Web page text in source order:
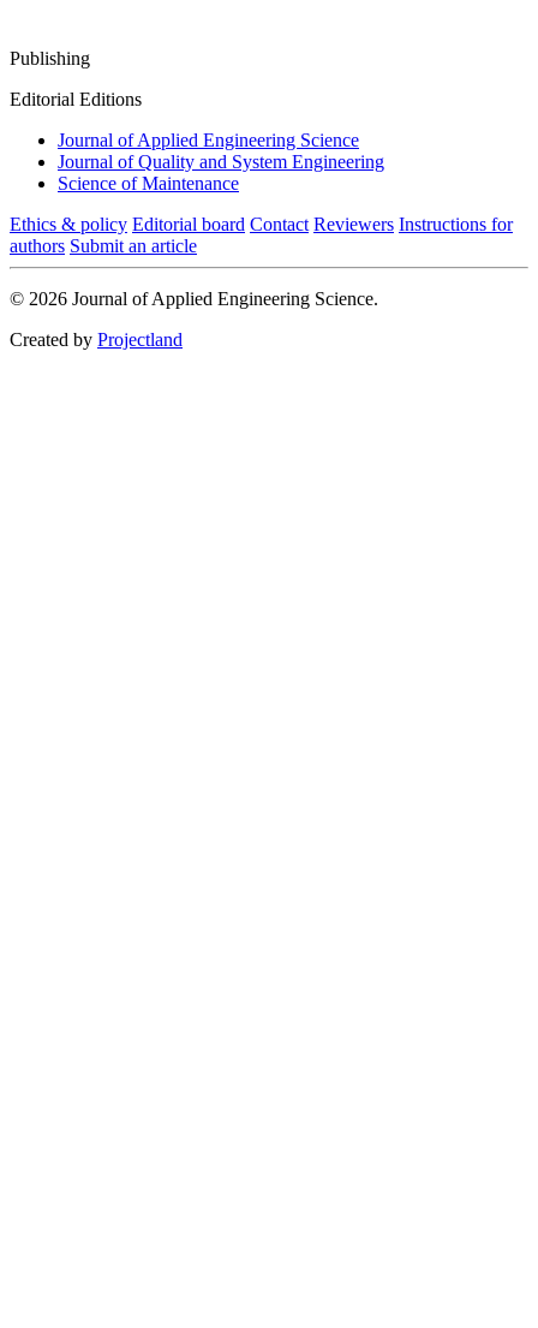
Publishing
Editorial Editions
Journal of Applied Engineering Science
Journal of Quality and System Engineering
Science of Maintenance
Ethics & policy Editorial board Contact Reviewers Instructions for
authors Submit an article
© 2026 Journal of Applied Engineering Science.
Created by Projectland